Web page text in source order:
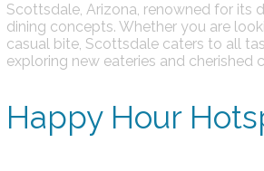
Scottsdale, Arizona, renowned for its
dining concepts. Whether you are
casual bite, Scottsdale caters to all
exploring new eateries and cherished
Happy Hour